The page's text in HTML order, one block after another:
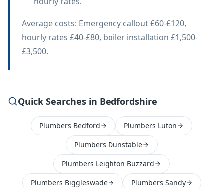
Average costs: Emergency callout £60-£120,
hourly rates £40-£80, boiler installation £1,500-
£3,500.
Quick Searches in Bedfordshire
Plumbers Bedford
Plumbers Luton
Plumbers Dunstable
Plumbers Leighton Buzzard
Plumbers Biggleswade
Plumbers Sandy